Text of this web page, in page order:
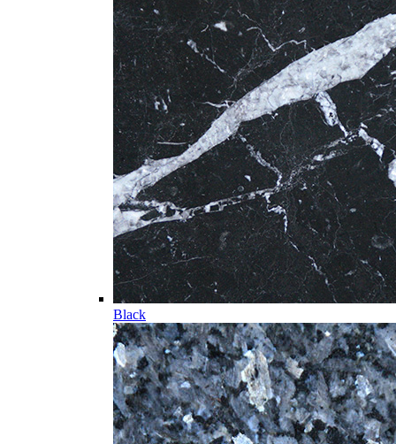
Black